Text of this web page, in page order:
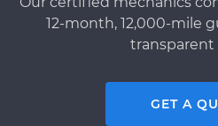
12-month, 12,000-mile
transparent
GET A